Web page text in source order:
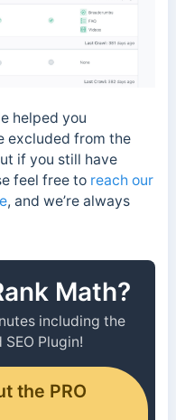
helped you
excluded from the
if you still have
feel free to reach our
, and we’re always
Math?
including the
Plugin!
the PRO